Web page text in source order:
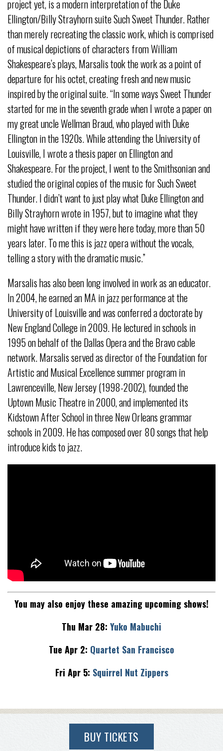
project yet, is a modern interpretation of the Duke
Ellington/Billy Strayhorn suite Such Sweet Thunder. Rather
than merely recreating the classic work, which is comprised
of musical depictions of characters from William
Shakespeare’s plays, Marsalis took the work as a point of
departure for his octet, creating fresh and new music
inspired by the original suite. “In some ways Sweet Thunder
started for me in the seventh grade when I wrote a paper on
my great uncle Wellman Braud, who played with Duke
Ellington in the 1920s. While attending the University of
Louisville, I wrote a thesis paper on Ellington and
Shakespeare. For the project, I went to the Smithsonian and
studied the original copies of the music for Such Sweet
Thunder. I didn’t want to just play what Duke Ellington and
Billy Strayhorn wrote in 1957, but to imagine what they
might have written if they were here today, more than 50
years later. To me this is jazz opera without the vocals,
telling a story with the dramatic music.”
Marsalis has also been long involved in work as an educator.
In 2004, he earned an MA in jazz performance at the
University of Louisville and was conferred a doctorate by
New England College in 2009. He lectured in schools in
1995 on behalf of the Dallas Opera and the Bravo cable
network. Marsalis served as director of the Foundation for
Artistic and Musical Excellence summer program in
Lawrenceville, New Jersey (1998-2002), founded the
Uptown Music Theatre in 2000, and implemented its
Kidstown After School in three New Orleans grammar
schools in 2009. He has composed over 80 songs that help
introduce kids to jazz.
You may also enjoy these amazing upcoming shows!
Thu Mar 28: Yuko Mabuchi
Tue Apr 2: Quartet San Francisco
Fri Apr 5: Squirrel Nut Zippers
BUY TICKETS